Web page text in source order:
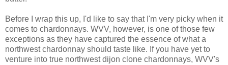
Before I wrap this up, I'd like to say that I'm very picky when it
comes to chardonnays. WVV, however, is one of those few
exceptions as they have captured the essence of what a
northwest chardonnay should taste like. If you have yet to
venture into true northwest dijon clone chardonnays, WVV's